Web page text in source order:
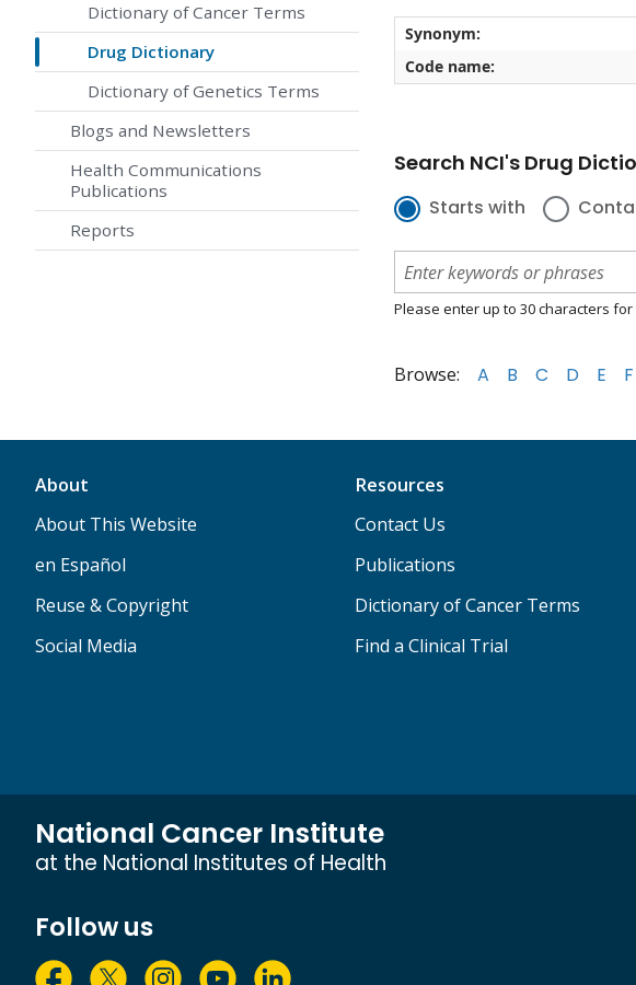
Dictionary of Cancer Terms
Drug Dictionary
Dictionary of Genetics Terms
Blogs and Newsletters
Health Communications
Publications
Reports
Synonym:
Code name:
Search NCI's Drug
Starts with
Please enter up to 30 characters
Browse: A B C D E F
About
About This Website
en Español
Reuse & Copyright
Social Media
Resources
Contact Us
Publications
Dictionary of Cancer Terms
Find a Clinical Trial
National Cancer Institute
at the National Institutes of Health
Follow us